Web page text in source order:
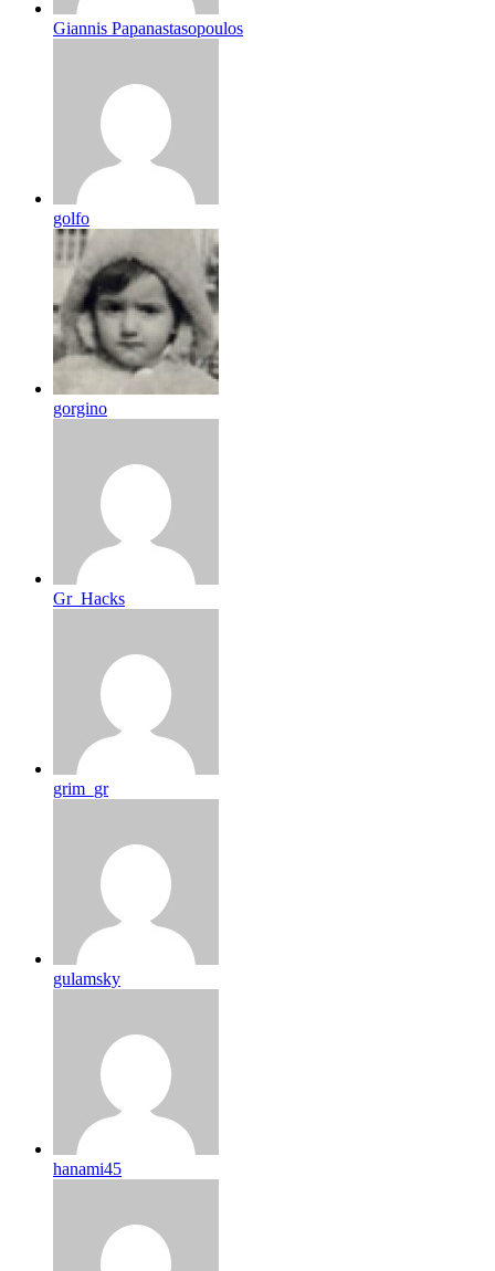
Giannis Papanastasopoulos
golfo
gorgino
Gr_Hacks
grim_gr
gulamsky
hanami45